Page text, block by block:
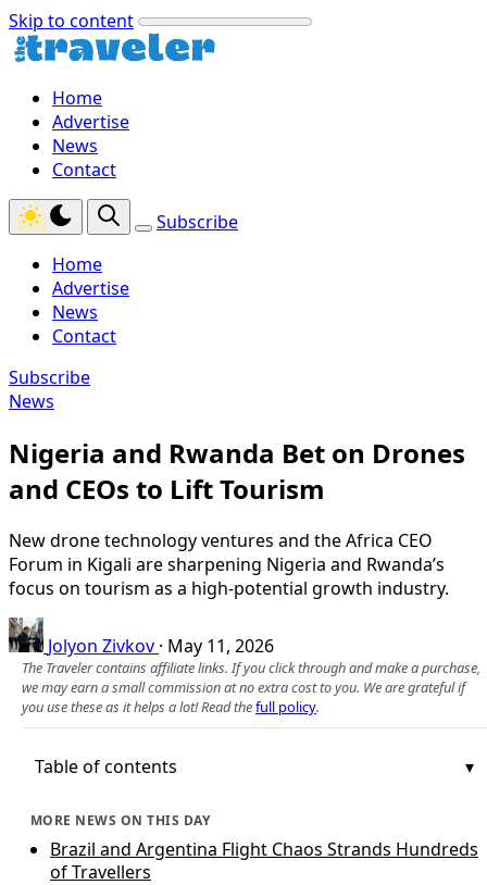
Skip to content
Home
Advertise
News
Contact
Subscribe
Home
Advertise
News
Contact
Subscribe
News
Nigeria and Rwanda Bet on Drones
and CEOs to Lift Tourism
New drone technology ventures and the Africa CEO
Forum in Kigali are sharpening Nigeria and Rwanda’s
focus on tourism as a high-potential growth industry.
Jolyon Zivkov · May 11, 2026
The Traveler contains affiliate links. If you click through and make a purchase,
we may earn a small commission at no extra cost to you. We are grateful if
you use these as it helps a lot! Read thefull policy.
Table of contents
MORE NEWS ON THIS DAY
Brazil and Argentina Flight Chaos Strands Hundreds
of Travellers